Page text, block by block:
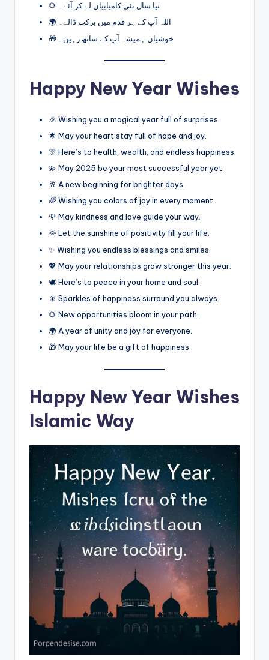
🌻 نیا سال نئی کامیابیاں لے کر آئے۔
🌍 اللہ آپ کے ہر قدم میں برکت ڈالے۔
🎁 خوشیاں ہمیشہ آپ کے ساتھ رہیں۔
Happy New Year Wishes
🎉 Wishing you a magical year full of surprises.
🌟 May your heart stay full of hope and joy.
🎊 Here’s to health, wealth, and endless happiness.
💫 May 2025 be your most successful year yet.
🥂 A new beginning for brighter days.
🌈 Wishing you colors of joy in every moment.
🌹 May kindness and love guide your way.
🌞 Let the sunshine of positivity fill your life.
✨ Wishing you endless blessings and smiles.
💖 May your relationships grow stronger this year.
🕊️ Here’s to peace in your home and soul.
🎇 Sparkles of happiness surround you always.
🌻 New opportunities bloom in your path.
🌍 A year of unity and joy for everyone.
🎁 May your life be a gift of happiness.
Happy New Year Wishes
Islamic Way